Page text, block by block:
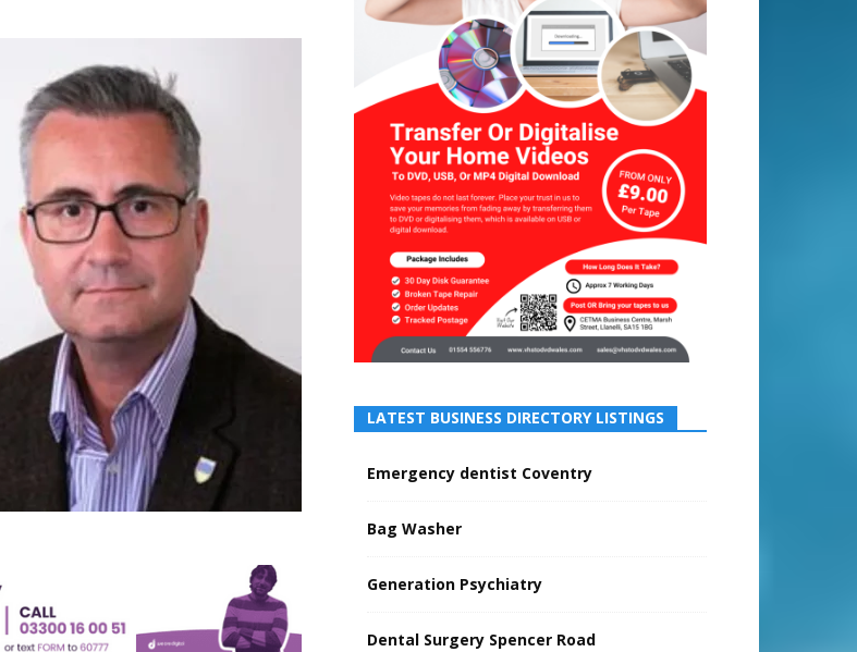
LATEST BUSINESS DIRECTORY LISTINGS
Emergency dentist Coventry
Bag Washer
Generation Psychiatry
Dental Surgery Spencer Road